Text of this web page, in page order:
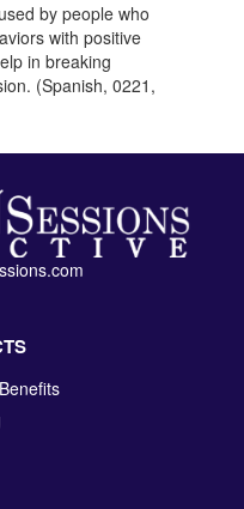
by people who
with positive
in breaking
(Spanish, 0221,